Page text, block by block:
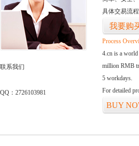
联系我们
QQ：2726103981
具体交易流
我要购
Process
4.cn is a
million RMB
5 workdays.
For detailed
BUY